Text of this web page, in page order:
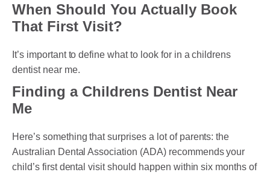
PAYMENT PLAN
AFTER PAY
CHILD DENTAL BENEFITS SCHEME
BOOK APPOINTMENT NOW
PATIENT FORMS
When Should You Actually Book
That First Visit?
It’s important to define what to look for in a childrens
dentist near me.
Finding a Childrens Dentist Near
Me
Here’s something that surprises a lot of parents: the
Australian Dental Association (ADA) recommends your
child’s first dental visit should happen within six months of